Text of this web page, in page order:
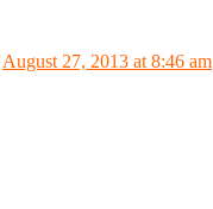
August 27, 2013 at 8:46 am